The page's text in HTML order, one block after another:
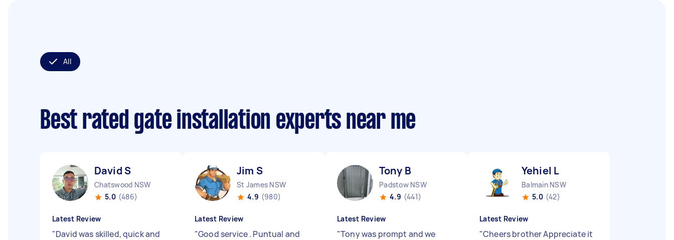
All
Best rated gate installation experts near me
David S
Chatswood NSW
5.0 (486)
Latest Review
"David was skilled, quick and
Jim S
St James NSW
4.9 (980)
Latest Review
"Good service . Puntual and
Tony B
Padstow NSW
4.9 (441)
Latest Review
"Tony was prompt and we
Yehiel L
Balmain NSW
5.0 (42)
Latest Review
"Cheers brother Appreciate it